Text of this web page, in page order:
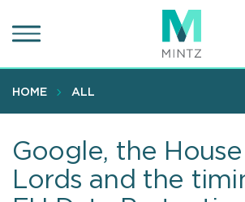
to
content
HOME ALL
Google, the
Lords and the